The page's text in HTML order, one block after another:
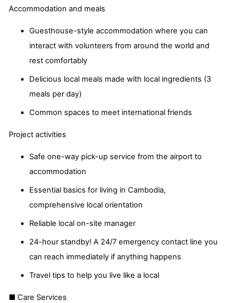
Accommodation and meals
Guesthouse-style accommodation where you can
interact with volunteers from around the world and
rest comfortably
Delicious local meals made with local ingredients (3
meals per day)
Common spaces to meet international friends
Project activities
Safe one-way pick-up service from the airport to
accommodation
Essential basics for living in Cambodia,
comprehensive local orientation
Reliable local on-site manager
24-hour standby! A 24/7 emergency contact line you
can reach immediately if anything happens
Travel tips to help you live like a local
■ Care Services